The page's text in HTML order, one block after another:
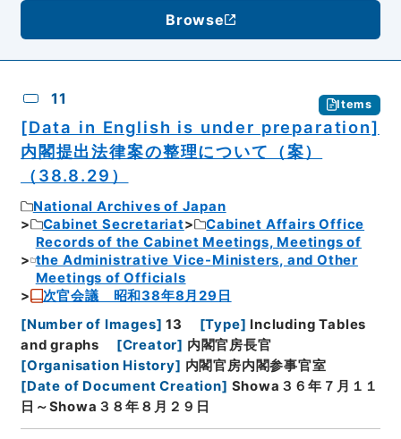
Browse
11 Items
[Data in English is under preparation]
内閣提出法律案の整理について（案）
（38.8.29）
National Archives of Japan
Cabinet Secretariat
Cabinet Affairs Office
Records of the Cabinet Meetings, Meetings of
the Administrative Vice-Ministers, and Other
Meetings of Officials
次官会議 昭和38年8月29日
[Number of Images] 13 [Type] Including Tables
and graphs
[Creator] 内閣官房長官
[Organisation History] 内閣官房内閣参事官室
[Date of Document Creation] Showa３６年７月１１
日～Showa３８年８月２９日